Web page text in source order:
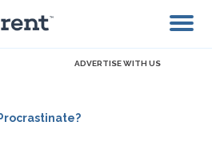
ADVERTISE WITH US